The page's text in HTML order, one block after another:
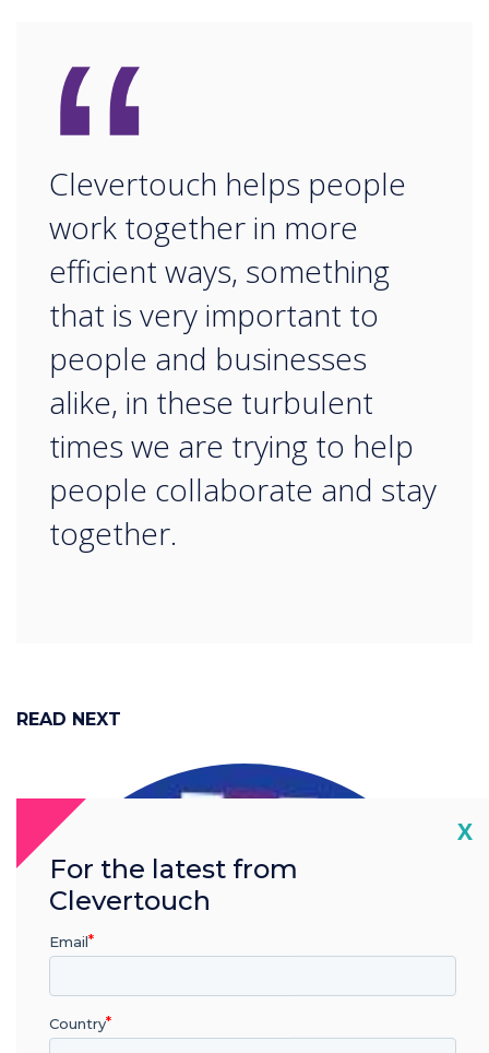
READ NEXT
“
Clevertouch helps people
work together in more
efficient ways, something
that is very important to
people and businesses
alike, in these turbulent
times we are trying to help
people collaborate and stay
together.
X
For the latest from
Clevertouch
Email
Country